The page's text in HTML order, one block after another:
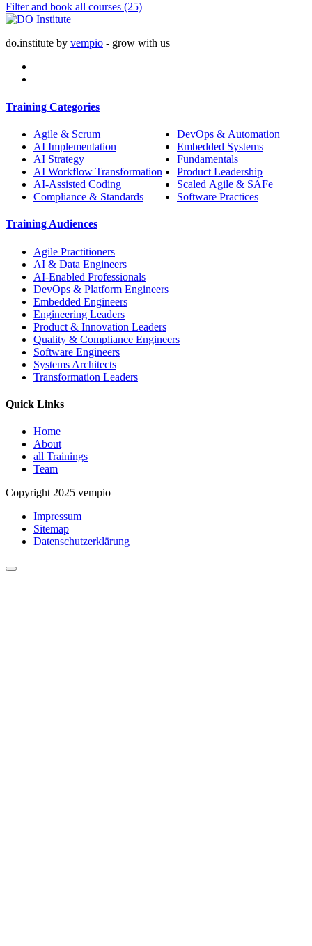
Filter and book all courses (25)
do.institute by vempio - grow with us
Training Categories
Agile & Scrum
AI Implementation
AI Strategy
AI Workflow Transformation
AI-Assisted Coding
Compliance & Standards
DevOps & Automation
Embedded Systems
Fundamentals
Product Leadership
Scaled Agile & SAFe
Software Practices
Training Audiences
Agile Practitioners
AI & Data Engineers
AI-Enabled Professionals
DevOps & Platform Engineers
Embedded Engineers
Engineering Leaders
Product & Innovation Leaders
Quality & Compliance Engineers
Software Engineers
Systems Architects
Transformation Leaders
Quick Links
Home
About
all Trainings
Team
Copyright 2025 vempio
Impressum
Sitemap
Datenschutzerklärung